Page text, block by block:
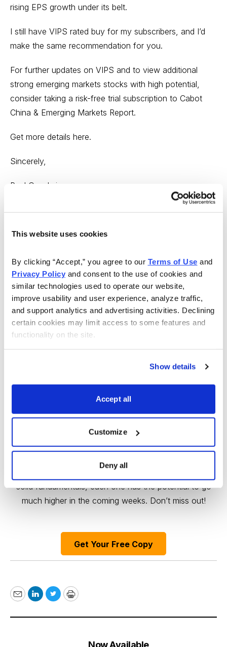
This website uses cookies
By clicking “Accept,” you agree to our Terms of Use
Privacy Policy and consent to the use of cookies and
similar technologies used to operate our website,
improve usability and user experience, analyze traffic,
and support analytics and advertising activities. Declining
certain cookies may limit access to some features and
functionality on the site.
Show details
Accept all
Customize
Deny all
rising EPS growth under its belt.
I still have VIPS rated buy for my subscribers, and I’d
make the same recommendation for you.
For further updates on VIPS and to view additional
strong emerging markets stocks with high potential,
consider taking a risk-free trial subscription to Cabot
China & Emerging Markets Report.
Get more details here.
Sincerely,
Paul Goodwin
Chief Analyst of Cabot China & Emerging Markets
Free Report: 5 Best Stocks to Buy in August
Cabot Wealth Network’s expert analysts just revealed
their combination of strong technical indicators and
solid fundamentals, each one has the potential to go
much higher in the coming weeks. Don’t miss out!
Get Your Free Copy
EmailLinkedIn
TwitterPrint
Now Available